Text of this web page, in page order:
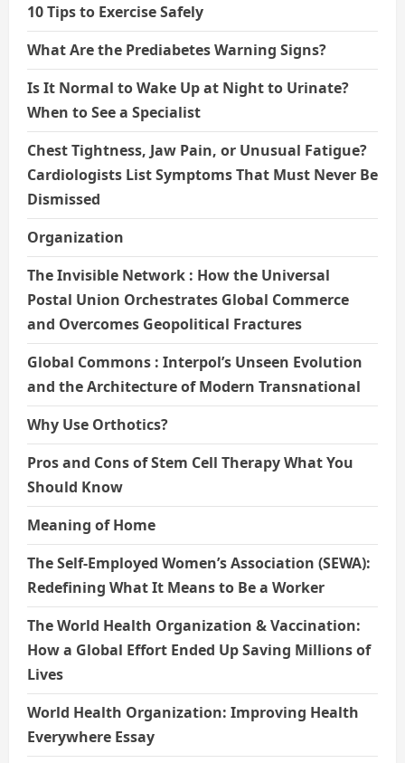
10 Tips to Exercise Safely
What Are the Prediabetes Warning Signs?
Is It Normal to Wake Up at Night to Urinate?
When to See a Specialist
Chest Tightness, Jaw Pain, or Unusual Fatigue?
Cardiologists List Symptoms That Must Never Be
Dismissed
Organization
The Invisible Network : How the Universal
Postal Union Orchestrates Global Commerce
and Overcomes Geopolitical Fractures
Global Commons : Interpol’s Unseen Evolution
and the Architecture of Modern Transnational
Why Use Orthotics?
Pros and Cons of Stem Cell Therapy What You
Should Know
Meaning of Home
The Self-Employed Women’s Association (SEWA):
Redefining What It Means to Be a Worker
The World Health Organization & Vaccination:
How a Global Effort Ended Up Saving Millions of
Lives
World Health Organization: Improving Health
Everywhere Essay